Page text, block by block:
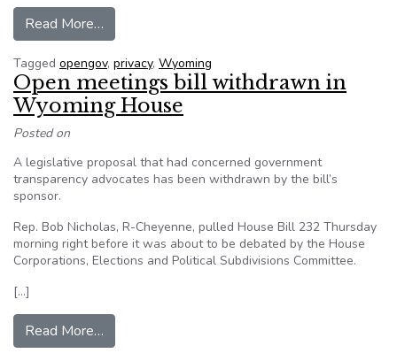
Read More…
Tagged opengov, privacy, Wyoming
Open meetings bill withdrawn in
Wyoming House
Posted on
A legislative proposal that had concerned government
transparency advocates has been withdrawn by the bill’s
sponsor.
Rep. Bob Nicholas, R-Cheyenne, pulled House Bill 232 Thursday
morning right before it was about to be debated by the House
Corporations, Elections and Political Subdivisions Committee.
[…]
Read More…